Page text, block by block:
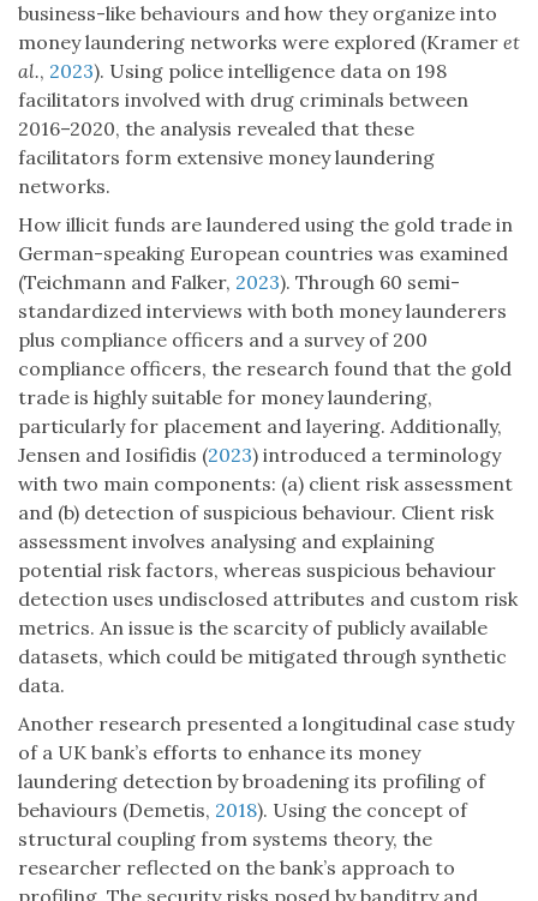
business-like behaviours and how they organize into
money laundering networks were explored (Kramer et
al., 2023). Using police intelligence data on 198
facilitators involved with drug criminals between
2016–2020, the analysis revealed that these
facilitators form extensive money laundering
networks.
How illicit funds are laundered using the gold trade in
German-speaking European countries was examined
(Teichmann and Falker, 2023). Through 60 semi-
standardized interviews with both money launderers
plus compliance officers and a survey of 200
compliance officers, the research found that the gold
trade is highly suitable for money laundering,
particularly for placement and layering. Additionally,
Jensen and Iosifidis (2023) introduced a terminology
with two main components: (a) client risk assessment
and (b) detection of suspicious behaviour. Client risk
assessment involves analysing and explaining
potential risk factors, whereas suspicious behaviour
detection uses undisclosed attributes and custom risk
metrics. An issue is the scarcity of publicly available
datasets, which could be mitigated through synthetic
data.
Another research presented a longitudinal case study
of a UK bank’s efforts to enhance its money
laundering detection by broadening its profiling of
behaviours (Demetis, 2018). Using the concept of
structural coupling from systems theory, the
researcher reflected on the bank’s approach to